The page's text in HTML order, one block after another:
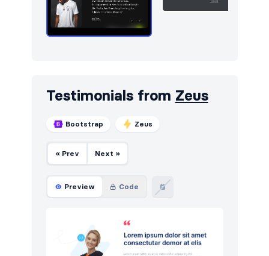
Testimonials from Zeus
Bootstrap Zeus
« Prev Next »
Preview Code